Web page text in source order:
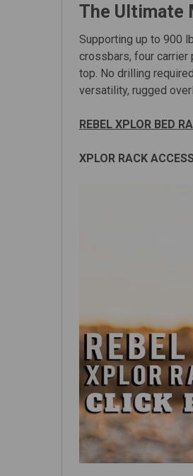
The Ultimate
Supporting up to 900
crossbars, four carrier
top. No drilling
versatility, rugged
REBEL XPLOR BED
XPLOR RACK